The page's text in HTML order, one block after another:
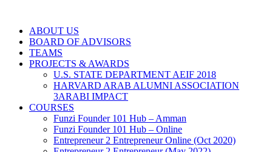
ABOUT US
BOARD OF ADVISORS
TEAMS
PROJECTS & AWARDS
U.S. STATE DEPARTMENT AEIF 2018
HARVARD ARAB ALUMNI ASSOCIATION
3ARABI IMPACT
COURSES
Funzi Founder 101 Hub – Amman
Funzi Founder 101 Hub – Online
Entrepreneur 2 Entrepreneur Online (Oct 2020)